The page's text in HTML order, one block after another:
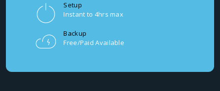
Setup
Instant to 4hrs max
Backup
Free/Paid Available